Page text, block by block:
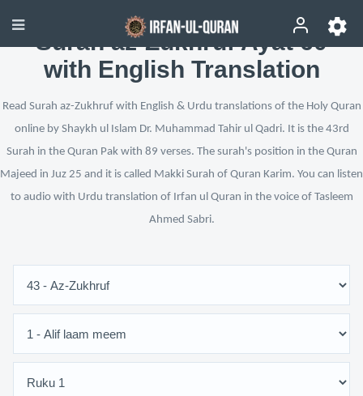
Surah az-Zukhruf Ayat 60
with English Translation
Read Surah az-Zukhruf with English & Urdu translations of the Holy Quran
online by Shaykh ul Islam Dr. Muhammad Tahir ul Qadri. It is the 43rd
Surah in the Quran Pak with 89 verses. The surah's position in the Quran
Majeed in Juz 25 and it is called Makki Surah of Quran Karim. You can listen
to audio with Urdu translation of Irfan ul Quran in the voice of Tasleem
Ahmed Sabri.